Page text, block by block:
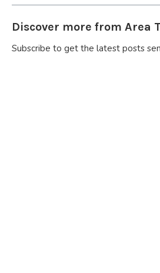
applicable to Deposit
operating in Nigeria. We
Discover more from Area
Subscribe to get the latest posts